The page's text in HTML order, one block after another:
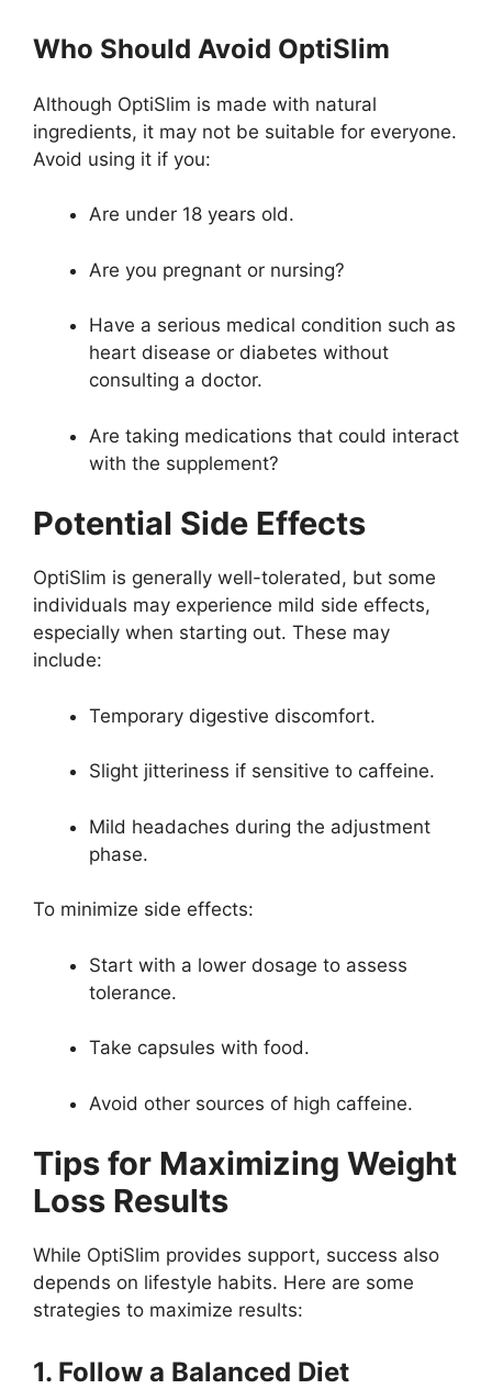
Who Should Avoid OptiSlim
Although OptiSlim is made with natural
ingredients, it may not be suitable for everyone.
Avoid using it if you:
Are under 18 years old.
Are you pregnant or nursing?
Have a serious medical condition such as
heart disease or diabetes without
consulting a doctor.
Are taking medications that could interact
with the supplement?
Potential Side Effects
OptiSlim is generally well-tolerated, but some
individuals may experience mild side effects,
especially when starting out. These may
include:
Temporary digestive discomfort.
Slight jitteriness if sensitive to caffeine.
Mild headaches during the adjustment
phase.
To minimize side effects:
Start with a lower dosage to assess
tolerance.
Take capsules with food.
Avoid other sources of high caffeine.
Tips for Maximizing Weight
Loss Results
While OptiSlim provides support, success also
depends on lifestyle habits. Here are some
strategies to maximize results:
1. Follow a Balanced Diet